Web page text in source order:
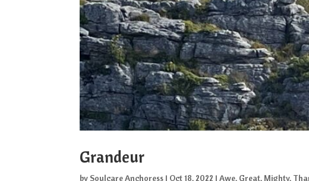
Grandeur
by Soulcare Anchoress | Oct 18, 2022 |Awe, Great, Mighty,